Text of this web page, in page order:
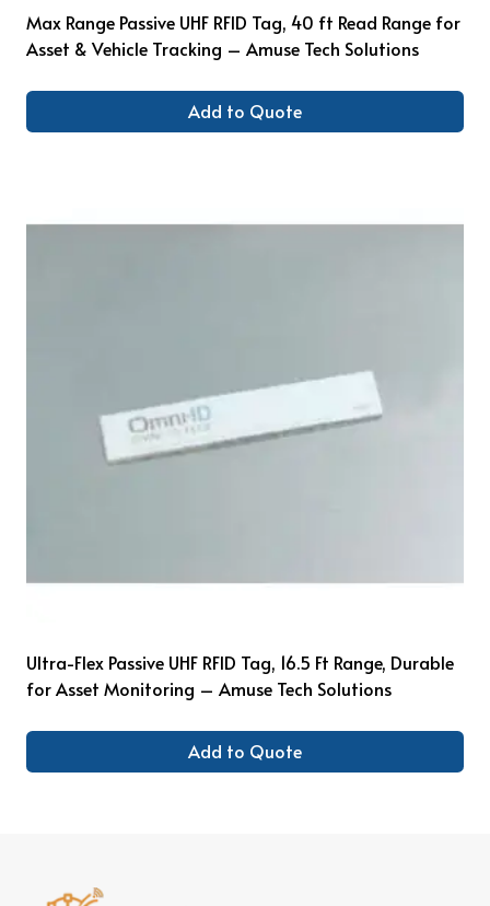
Max Range Passive UHF RFID Tag, 40 ft Read Range for
Asset & Vehicle Tracking – Amuse Tech Solutions
Add to Quote
Ultra-Flex Passive UHF RFID Tag, 16.5 Ft Range, Durable
for Asset Monitoring – Amuse Tech Solutions
Add to Quote